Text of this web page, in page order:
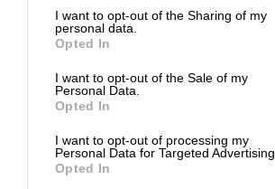
I want to opt-out of the Sharing of my
personal data.
Opted In
I want to opt-out of the Sale of my
Personal Data.
Opted In
I want to opt-out of processing my
Personal Data for Targeted Advertising.
Opted In